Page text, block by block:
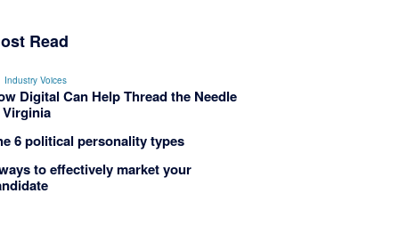
Read
Industry Voices
Digital Can Help Thread the Needle
6 political personality types
to effectively market your